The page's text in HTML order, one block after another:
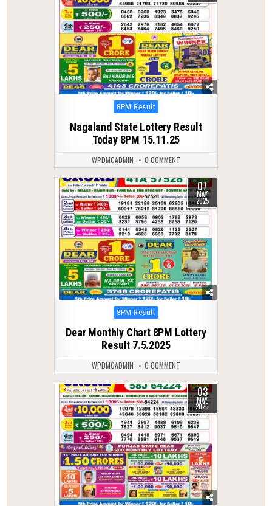
Posted
8PM Result
Nagaland State Lottery Result
Today 8PM 15.11.25
WPDMCADMIN 0 COMMENT
0 398 07
MAY
2025
Posted
8PM Result
Dear Monthly Chart 8PM Lottery
Result 7.5.2025
WPDMCADMIN 0 COMMENT
0 162 03
MAY
2026